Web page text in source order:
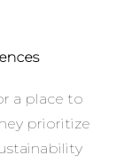
a place to
prioritize